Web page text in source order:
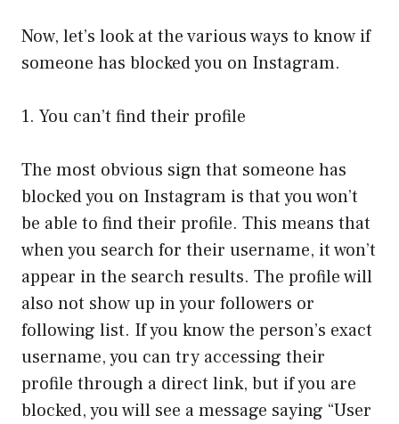
Now, let’s look at the various ways to know if
someone has blocked you on Instagram.
1. You can’t find their profile
The most obvious sign that someone has
blocked you on Instagram is that you won’t
be able to find their profile. This means that
when you search for their username, it won’t
appear in the search results. The profile will
also not show up in your followers or
following list. If you know the person’s exact
username, you can try accessing their
profile through a direct link, but if you are
blocked, you will see a message saying “User